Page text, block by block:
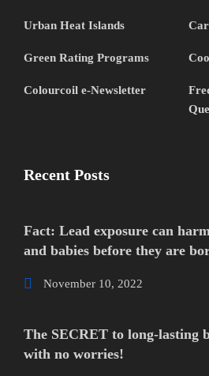
Urban Heat Islands
Green Rating Programs
Colourcoil e-Newsletter
Recent Posts
Fact: Lead exposure can
and babies before they are
November 10, 2022
The SECRET to long-lasting
with no worries!